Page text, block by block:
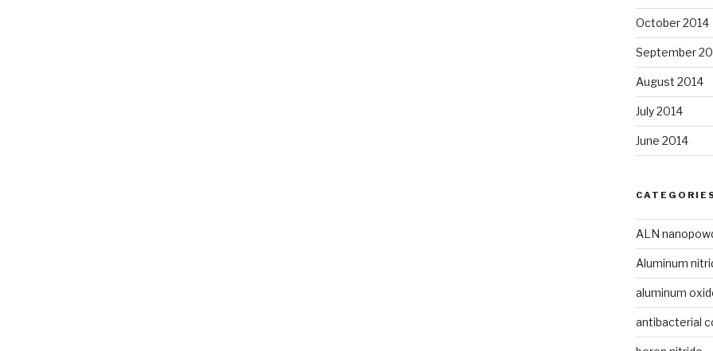
October 2014
September
August 2014
July 2014
June 2014
ALN
Aluminum
aluminum
antibacterial